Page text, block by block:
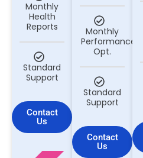
Monthly
Health
Reports
Standard
Support
Contact
Us
Monthly
Performance
Opt.
Standard
Support
Contact
Us